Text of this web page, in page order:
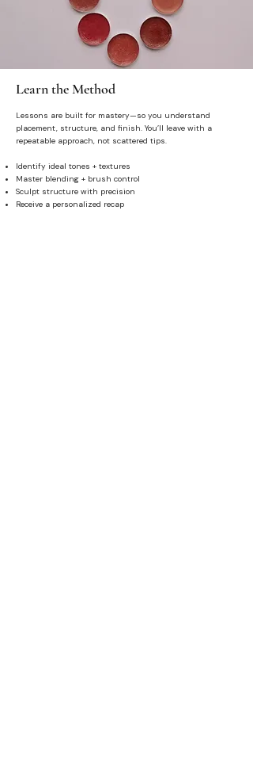
Learn the Method
Lessons are built for mastery—so you understand
placement, structure, and finish. You’ll leave with a
repeatable approach, not scattered tips.
Identify ideal tones + textures
Master blending + brush control
Sculpt structure with precision
Receive a personalized recap